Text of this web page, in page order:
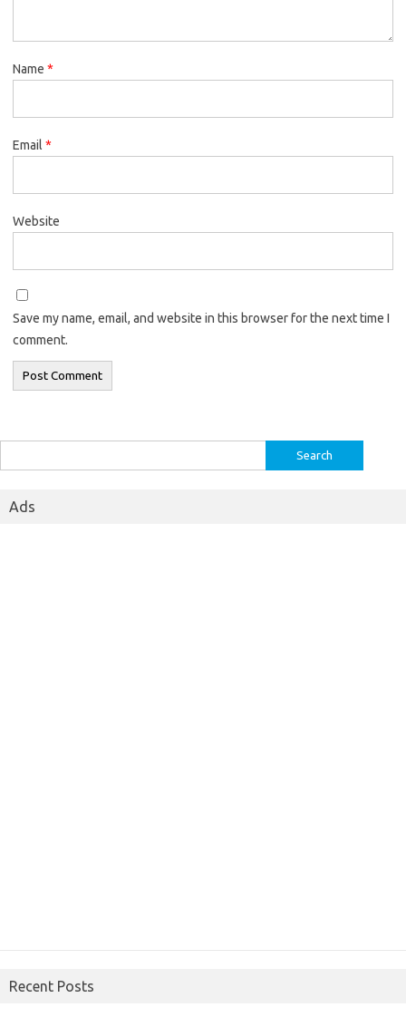
Name *
Email *
Website
Save my name, email, and website in this browser for the next time I
comment.
for:
Ads
Recent Posts